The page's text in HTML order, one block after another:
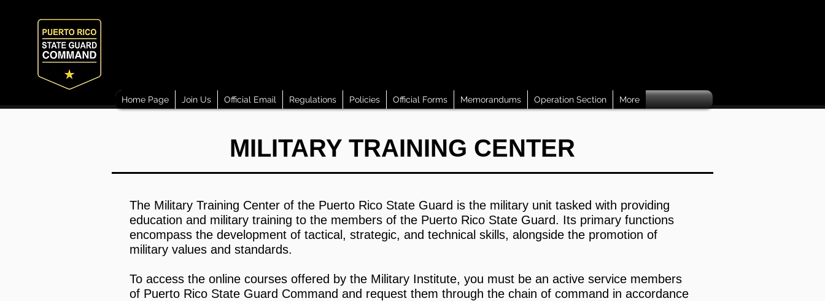
Home Page Join Us Official Email Regulations Policies Official Forms Memorandums Operation Section More
MILITARY TRAINING CENTER
The Military Training Center of the Puerto Rico State Guard is the military unit tasked with providing
education and military training to the members of the Puerto Rico State Guard. Its primary functions
encompass the development of tactical, strategic, and technical skills, alongside the promotion of
military values and standards.
To access the online courses offered by the Military Institute, you must be an active service members
of Puerto Rico State Guard Command and request them through the chain of command in accordance